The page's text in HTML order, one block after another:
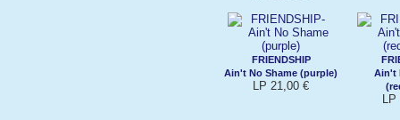
FRIENDSHIP
Ain't No Shame (purple)
LP 21,00 €
Ain't
LP